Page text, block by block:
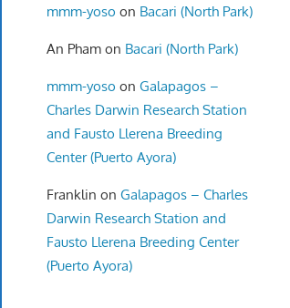
mmm-yoso on Bacari (North Park)
An Phamon Bacari (North Park)
mmm-yoso on Galapagos –
Charles Darwin Research Station
and Fausto Llerena Breeding
Center (Puerto Ayora)
Franklin on Galapagos – Charles
Darwin Research Station and
Fausto Llerena Breeding Center
(Puerto Ayora)